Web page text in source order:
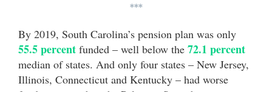
***
By 2019, South Carolina’s pension plan was only
55.5 percent funded – well below the 72.1 percent
median of states. And only four states – New Jersey,
Illinois, Connecticut and Kentucky – had worse